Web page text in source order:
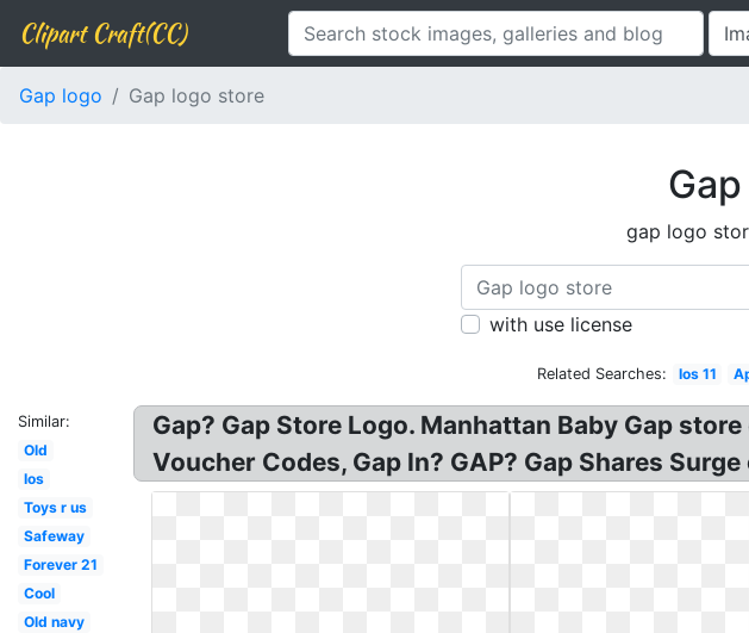
Clipart Craft(CC)
Gap logo Gap logo store
gap logo
with use license
Related Searches: Ios 11
Similar:
Old
Ios
Toys r us
Safeway
Forever 21
Cool
Old navy
Gap? Gap Store Logo. Manhattan Baby Gap
Voucher Codes, Gap In? GAP? Gap Shares